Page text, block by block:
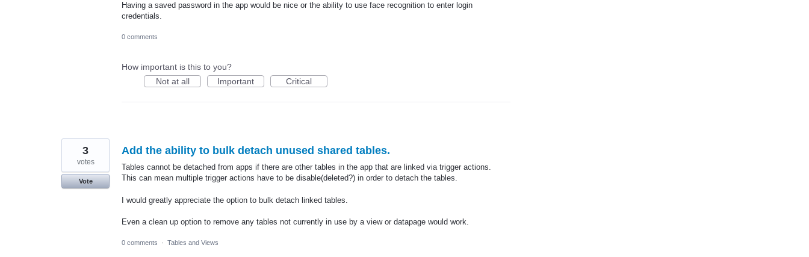
Having a saved password in the app would be nice or the ability to use face recognition to enter login
credentials.
0 comments
How important is this to you?
Not at all
Important Critical
Add the ability to bulk detach unused shared tables.
Tables cannot be detached from apps if there are other tables in the app that are linked via trigger actions.
This can mean multiple trigger actions have to be disable(deleted?) in order to detach the tables.
I would greatly appreciate the option to bulk detach linked tables.
Even a clean up option to remove any tables not currently in use by a view or datapage would work.
3
votes
Vote
0 comments · Tables and Views